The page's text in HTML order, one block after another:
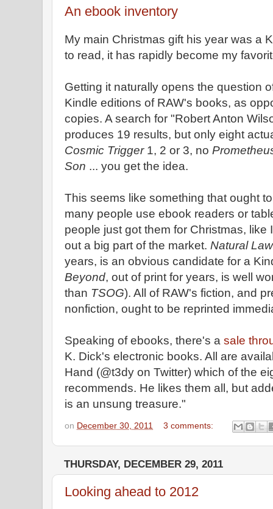
An ebook inventory
My main Christmas gift his year was a
to read, it has rapidly become my
Getting it naturally opens the question
Kindle editions of RAW's books, as
copies. A search for "Robert Anton
produces 19 results, but only eight
Cosmic Trigger1, 2 or 3, no
Son ... you get the idea.
This seems like something that ought
many people use ebook readers or
people just got them for Christmas, like
out a big part of the market. Natural Law
years, is an obvious candidate for a
Beyond, out of print for years, is well
than TSOG). All of RAW's fiction, and
nonfiction, ought to be reprinted
Speaking of ebooks, there's a sale
K. Dick's electronic books. All are
Hand (@t3dy on Twitter) which of the
recommends. He likes them all, but
is an unsung treasure."
on December 30, 2011 3 comments:
THURSDAY, DECEMBER 29, 2011
Looking ahead to 2012